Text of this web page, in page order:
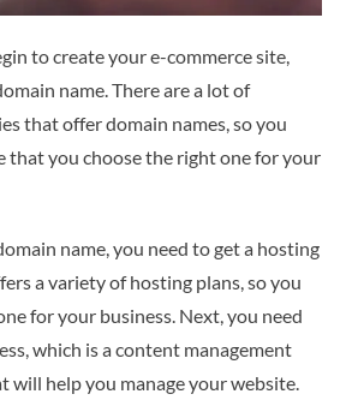
to create your e-commerce site,
name. There are a lot of
that offer domain names, so you
that you choose the right one for your
name, you need to get a hosting
a variety of hosting plans, so you
for your business. Next, you need
which is a content management
will help you manage your website.